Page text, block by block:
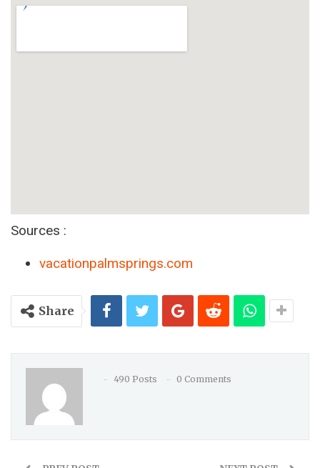
Sources :
vacationpalmsprings.com
Share
490 Posts 0 Comments